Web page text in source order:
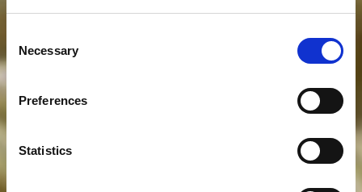
Selection
Necessary
Preferences
Statistics